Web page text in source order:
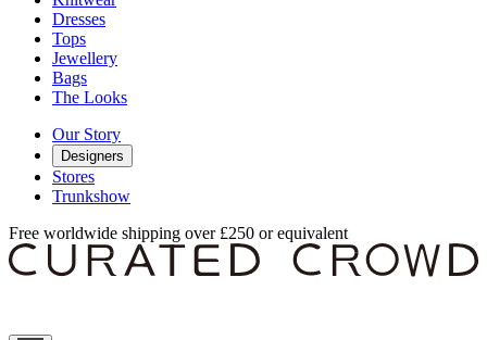
Dresses
Tops
Jewellery
Bags
The Looks
Our Story
Designers
Stores
Trunkshow
Free worldwide shipping over £250 or equivalent